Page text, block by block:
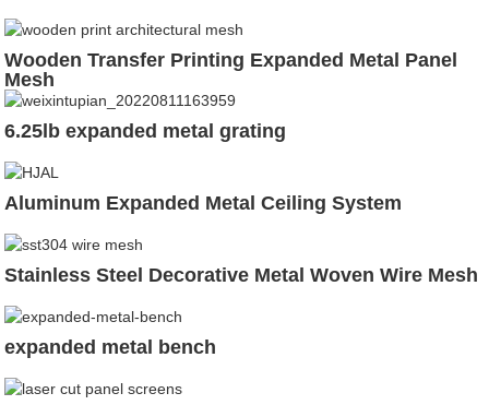
Wooden Transfer Printing Expanded Metal Panel
Mesh
6.25lb expanded metal grating
Aluminum Expanded Metal Ceiling System
Stainless Steel Decorative Metal Woven Wire Mesh
expanded metal bench